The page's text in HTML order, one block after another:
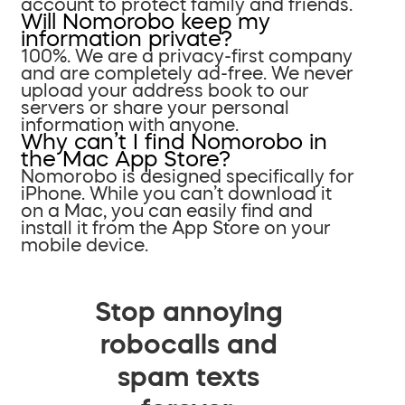
account to protect family and friends.
Will Nomorobo keep my
information private?
100%. We are a privacy-first company
and are completely ad-free. We never
upload your address book to our
servers or share your personal
information with anyone.
Why can’t I find Nomorobo in
the Mac App Store?
Nomorobo is designed specifically for
iPhone. While you can’t download it
on a Mac, you can easily find and
install it from the App Store on your
mobile device.
Stop annoying
robocalls and
spam texts